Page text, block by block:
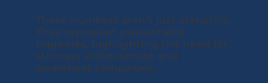
These numbers aren’t just statistics.
They represent preventable
tragedies, highlighting the need for
stronger enforcement and
awareness campaigns.